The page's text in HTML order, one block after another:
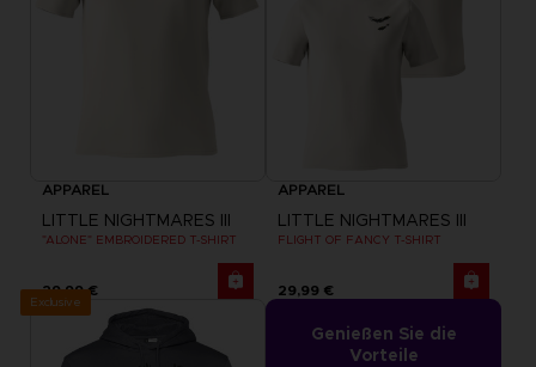
APPAREL
LITTLE NIGHTMARES III
"ALONE" EMBROIDERED T-SHIRT
29,99 €
APPAREL
LITTLE NIGHTMARES III
FLIGHT OF FANCY T-SHIRT
29,99 €
Exclusive
Genießen Sie die
Vorteile